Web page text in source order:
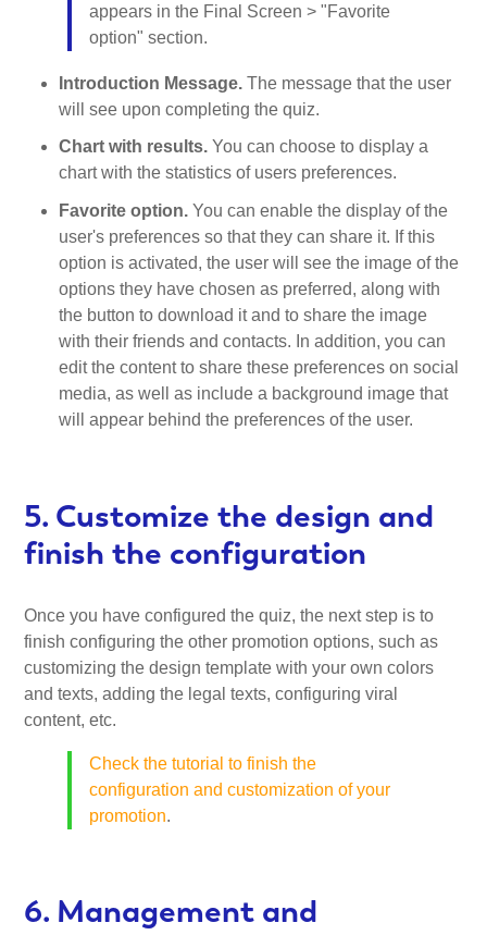
appears in the Final Screen > "Favorite
option" section.
Introduction Message. The message that the user
will see upon completing the quiz.
Chart with results. You can choose to display a
chart with the statistics of users preferences.
Favorite option. You can enable the display of the
user's preferences so that they can share it. If this
option is activated, the user will see the image of the
options they have chosen as preferred, along with
the button to download it and to share the image
with their friends and contacts. In addition, you can
edit the content to share these preferences on social
media, as well as include a background image that
will appear behind the preferences of the user.
5. Customize the design and
finish the configuration
Once you have configured the quiz, the next step is to
finish configuring the other promotion options, such as
customizing the design template with your own colors
and texts, adding the legal texts, configuring viral
content, etc.
Check the tutorial to finish the
configuration and customization of your
promotion.
6. Management and